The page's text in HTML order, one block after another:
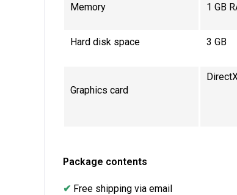
Memory 1 GB
Hard disk space 3 GB
Graphics card
Package contents
✔ Free shipping via email